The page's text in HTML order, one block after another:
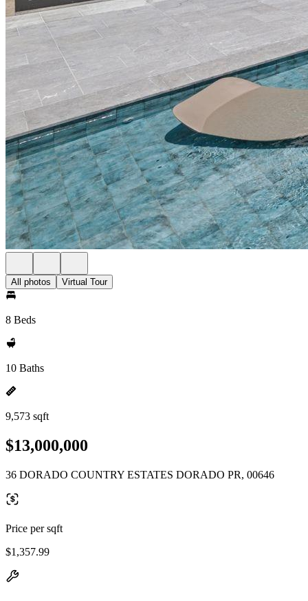
All photos Virtual Tour
8 Beds
10 Baths
9,573 sqft
$13,000,000
36 DORADO COUNTRY ESTATES DORADO PR, 00646
Price per sqft
$1,357.99